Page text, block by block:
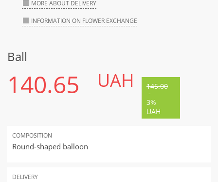
MORE ABOUT DELIVERY
INFORMATION ON FLOWER EXCHANGE
Ball
140.65 UAH 145.00
-
3%
UAH
COMPOSITION
Round-shaped balloon
DELIVERY